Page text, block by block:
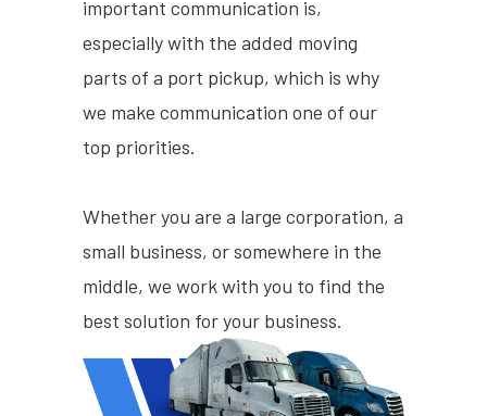
important communication is,
especially with the added moving
parts of a port pickup, which is why
we make communication one of our
top priorities.
Whether you are a large corporation, a
small business, or somewhere in the
middle, we work with you to find the
best solution for your business.